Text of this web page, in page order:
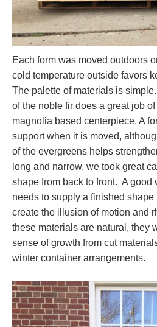
Each form was moved outdoors
cold temperature outside favors
The palette of materials is
of the noble fir does a great job
magnolia based centerpiece. A
support when it is moved,
of the evergreens helps
long and narrow, we took great
shape from back to front. A good
needs to supply a finished
create the illusion of motion and
these materials are natural, they
sense of growth from cut
winter container arrangements.